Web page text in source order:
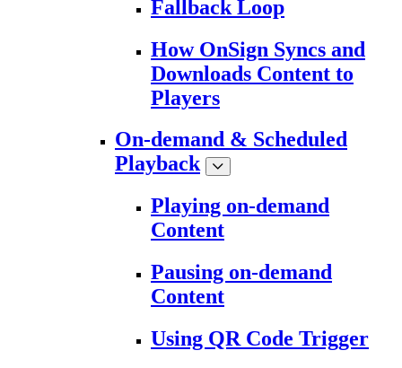
Fallback Loop
How OnSign Syncs and
Downloads Content to
Players
On-demand & Scheduled
Playback
Playing on-demand
Content
Pausing on-demand
Content
Using QR Code Trigger